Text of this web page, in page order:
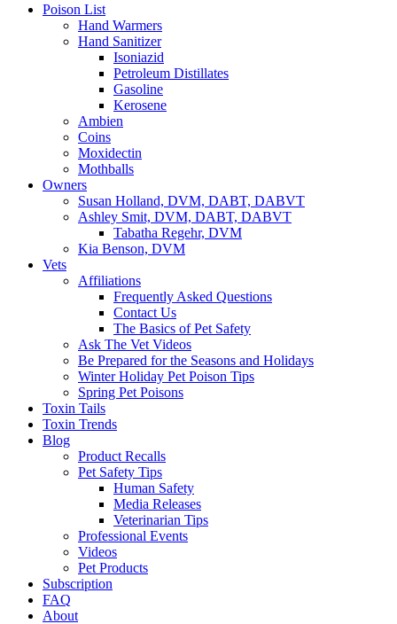
Poison List
Hand Warmers
Hand Sanitizer
Isoniazid
Petroleum Distillates
Gasoline
Kerosene
Ambien
Coins
Moxidectin
Mothballs
Owners
Susan Holland, DVM, DABT, DABVT
Ashley Smit, DVM, DABT, DABVT
Tabatha Regehr, DVM
Kia Benson, DVM
Vets
Affiliations
Frequently Asked Questions
Contact Us
The Basics of Pet Safety
Ask The Vet Videos
Be Prepared for the Seasons and Holidays
Winter Holiday Pet Poison Tips
Spring Pet Poisons
Toxin Tails
Toxin Trends
Blog
Product Recalls
Pet Safety Tips
Human Safety
Media Releases
Veterinarian Tips
Professional Events
Videos
Pet Products
Subscription
FAQ
About